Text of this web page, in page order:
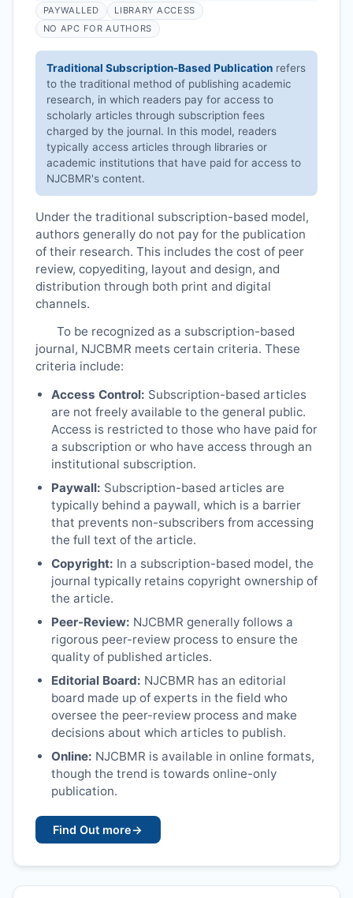
PAYWALLED
LIBRARY ACCESS
NO APC FOR AUTHORS
Traditional Subscription-Based Publication refers
to the traditional method of publishing academic
research, in which readers pay for access to
scholarly articles through subscription fees
charged by the journal. In this model, readers
typically access articles through libraries or
academic institutions that have paid for access to
NJCBMR's content.
Under the traditional subscription-based model,
authors generally do not pay for the publication
of their research. This includes the cost of peer
review, copyediting, layout and design, and
distribution through both print and digital
channels.
To be recognized as a subscription-based
journal, NJCBMR meets certain criteria. These
criteria include:
Access Control: Subscription-based articles
are not freely available to the general public.
Access is restricted to those who have paid for
a subscription or who have access through an
institutional subscription.
Paywall: Subscription-based articles are
typically behind a paywall, which is a barrier
that prevents non-subscribers from accessing
the full text of the article.
Copyright: In a subscription-based model, the
journal typically retains copyright ownership of
the article.
Peer-Review: NJCBMR generally follows a
rigorous peer-review process to ensure the
quality of published articles.
Editorial Board: NJCBMR has an editorial
board made up of experts in the field who
oversee the peer-review process and make
decisions about which articles to publish.
Online: NJCBMR is available in online formats,
though the trend is towards online-only
publication.
Find Out more→